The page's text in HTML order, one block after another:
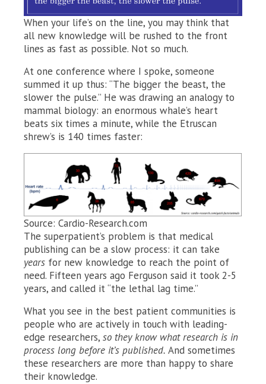
When your life’s on the line, you may think that
all new knowledge will be rushed to the front
lines as fast as possible. Not so much.
At one conference where I spoke, someone
summed it up thus: “The bigger the beast, the
slower the pulse.” He was drawing an analogy to
mammal biology: an enormous whale’s heart
beats six times a minute, while the Etruscan
shrew’s is 140 times faster:
Source: Cardio-Research.com
The superpatient’s problem is that medical
publishing can be a slow process: it can take
years for new knowledge to reach the point of
need. Fifteen years ago Ferguson said it took 2-5
years, and called it “the lethal lag time.”
What you see in the best patient communities is
people who are actively in touch with leading-
edge researchers, so they know what research is in
process long before it’s published. And sometimes
these researchers are more than happy to share
their knowledge.